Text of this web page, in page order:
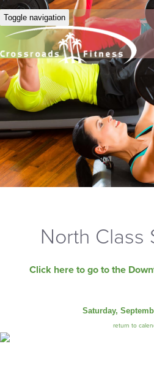
Toggle navigation
North Class
Click here to go to the
Saturday,
return to